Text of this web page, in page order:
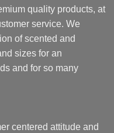
quality products, at
service. We
of scented and
sizes for an
and for so many
centered attitude and